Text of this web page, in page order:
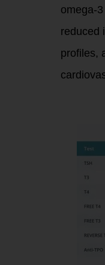
omega-
reduced
profiles,